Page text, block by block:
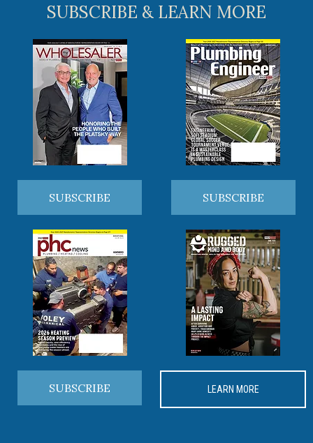
SUBSCRIBE & LEARN MORE
SUBSCRIBE SUBSCRIBE
SUBSCRIBE LEARN MORE